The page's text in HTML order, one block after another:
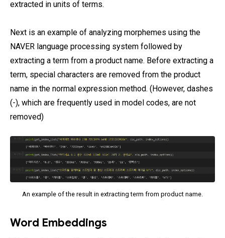
extracted in units of terms.
Next is an example of analyzing morphemes using the
NAVER language processing system followed by
extracting a term from a product name. Before extracting a
term, special characters are removed from the product
name in the normal expression method. (However, dashes
(-), which are frequently used in model codes, are not
removed)
An example of the result in extracting term from product name.
Word Embeddings